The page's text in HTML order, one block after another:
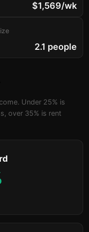
$1,569/wk
2.1 people
Under 25% is
over 35% is rent